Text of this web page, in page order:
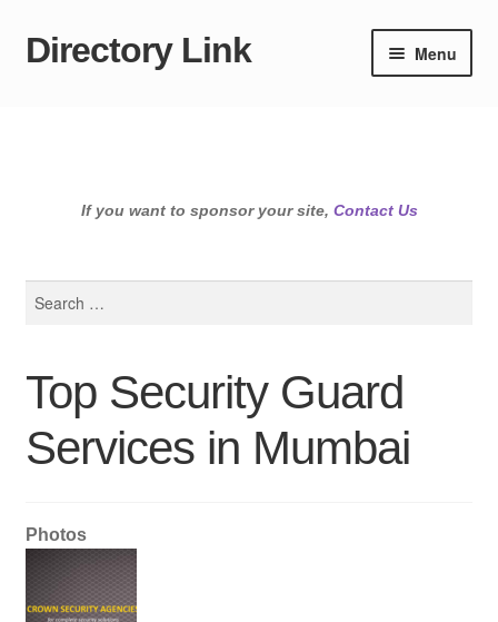
Skip
Skip
Directory Link Menu
If you want to sponsor your site, Contact Us
Top Security Guard
Services in Mumbai
Photos